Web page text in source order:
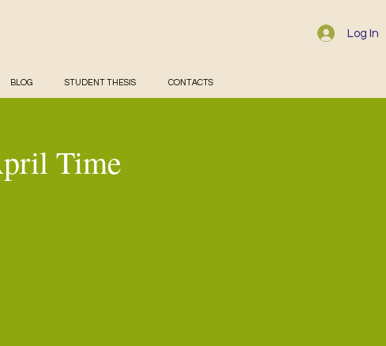
Log In
BLOG STUDENT THESIS CONTACTS
Time